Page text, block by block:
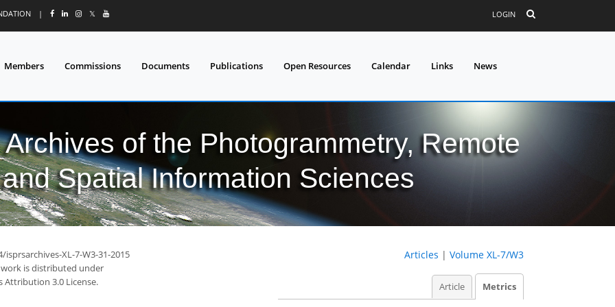
| 𝕏 LOGIN
Members Commissions Documents Publications Open Resources Calendar Links News
of the Photogrammetry, Remote
Spatial Information Sciences
XL-7-W3-31-2015
is distributed under
Attribution 3.0 License.
Articles | Volume XL-7/W3
Article Metrics